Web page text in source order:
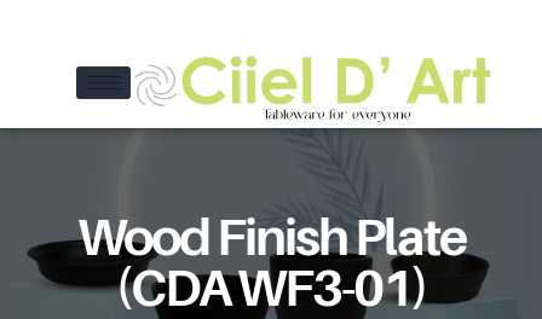
Wood Finish Plate
(CDA WF3-01)